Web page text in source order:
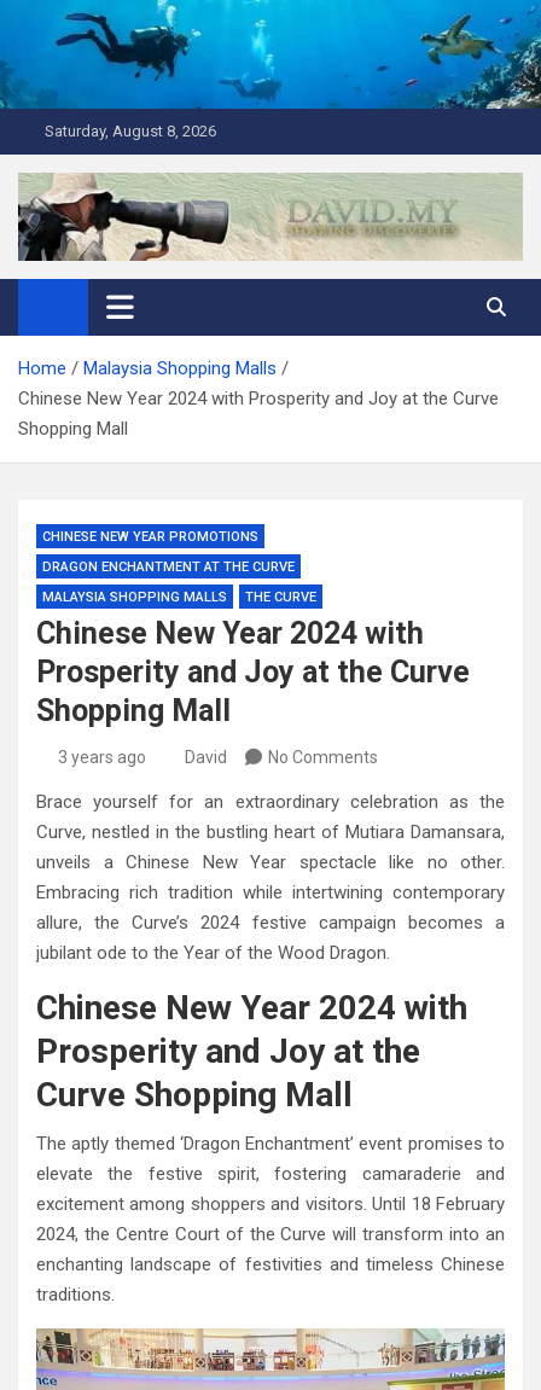
content
Saturday, August 8, 2026
David Explores
Scuba Diving, Aviation, Travel, TCG and Lifestyle Blogger
Home
Malaysia Shopping Malls
Chinese New Year 2024 with Prosperity and Joy at the Curve
Shopping Mall
CHINESE NEW YEAR PROMOTIONS
DRAGON ENCHANTMENT AT THE CURVE
MALAYSIA SHOPPING MALLS
THE CURVE
Chinese New Year 2024 with
Prosperity and Joy at the Curve
Shopping Mall
3 years ago David No Comments
Brace yourself for an extraordinary celebration as the
Curve, nestled in the bustling heart of Mutiara Damansara,
unveils a Chinese New Year spectacle like no other.
Embracing rich tradition while intertwining contemporary
allure, the Curve’s 2024 festive campaign becomes a
jubilant ode to the Year of the Wood Dragon.
Chinese New Year 2024 with
Prosperity and Joy at the
Curve Shopping Mall
The aptly themed ‘Dragon Enchantment’ event promises to
elevate the festive spirit, fostering camaraderie and
excitement among shoppers and visitors. Until 18 February
2024, the Centre Court of the Curve will transform into an
enchanting landscape of festivities and timeless Chinese
traditions.